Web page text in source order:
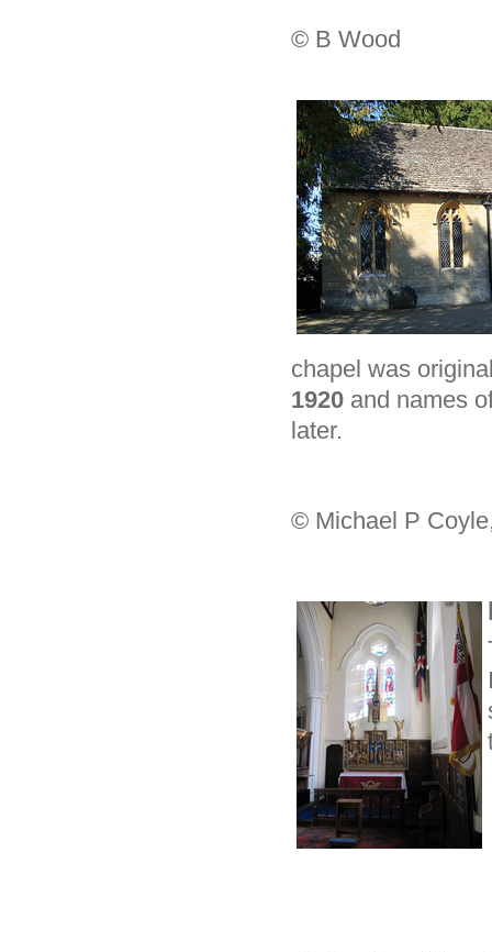
© B Wood
chapel was
1920 and names
later.
© Michael P